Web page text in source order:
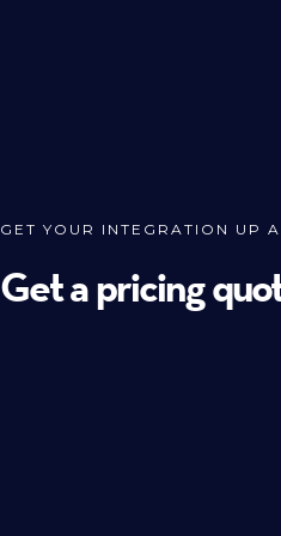
GET YOUR INTEGRATION UP
Get a pricing